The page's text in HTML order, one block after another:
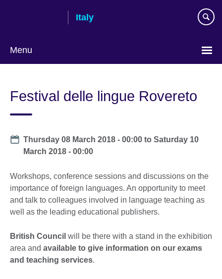
Italy
Menu
language
Festival delle lingue Rovereto
Date
Thursday 08 March 2018 - 00:00 toSaturday 10
March 2018 - 00:00
Workshops, conference sessions and discussions on the
importance of foreign languages. An opportunity to meet
and talk to colleagues involved in language teaching as
well as the leading educational publishers.
British Council will be there with a stand in the exhibition
area and available to give information on our exams
and teaching services.